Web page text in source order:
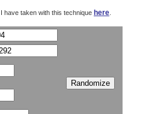
have taken with this technique here